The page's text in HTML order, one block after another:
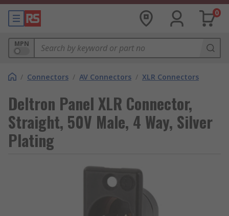
0
MPN
/ Connectors / AV Connectors / XLR Connectors
Deltron Panel XLR Connector,
Straight, 50V Male, 4 Way, Silver
Plating